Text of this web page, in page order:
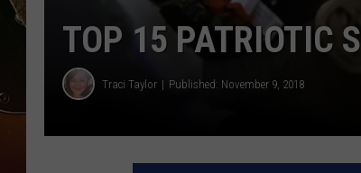
TOP 15 PATRIOTIC
Traci Taylor Published: November 9, 2018